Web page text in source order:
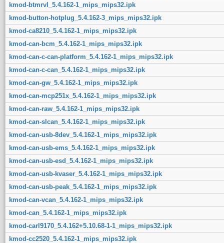
kmod-btmrvl_5.4.162-1_mips_mips32.ipk
kmod-button-hotplug_5.4.162-3_mips_mips32.ipk
kmod-ca8210_5.4.162-1_mips_mips32.ipk
kmod-can-bcm_5.4.162-1_mips_mips32.ipk
kmod-can-c-can-platform_5.4.162-1_mips_mips32.ipk
kmod-can-c-can_5.4.162-1_mips_mips32.ipk
kmod-can-gw_5.4.162-1_mips_mips32.ipk
kmod-can-mcp251x_5.4.162-1_mips_mips32.ipk
kmod-can-raw_5.4.162-1_mips_mips32.ipk
kmod-can-slcan_5.4.162-1_mips_mips32.ipk
kmod-can-usb-8dev_5.4.162-1_mips_mips32.ipk
kmod-can-usb-ems_5.4.162-1_mips_mips32.ipk
kmod-can-usb-esd_5.4.162-1_mips_mips32.ipk
kmod-can-usb-kvaser_5.4.162-1_mips_mips32.ipk
kmod-can-usb-peak_5.4.162-1_mips_mips32.ipk
kmod-can-vcan_5.4.162-1_mips_mips32.ipk
kmod-can_5.4.162-1_mips_mips32.ipk
kmod-carl9170_5.4.162+5.10.68-1-1_mips_mips32.ipk
kmod-cc2520_5.4.162-1_mips_mips32.ipk